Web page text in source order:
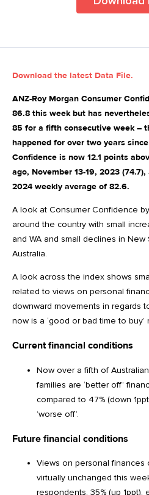
Download the latest Data File.
ANZ-Roy Morgan Consumer
86.8 this week but has
85 for a fifth consecutive week –
happened for over two years
Confidence is now 12.1 points
ago, November 13-19, 2023
2024 weekly average of 82.6.
A look at Consumer Confidence
around the country with small
and WA and small declines in
Australia.
A look across the index shows
related to views on personal
downward movements in regards
now is a ‘good or bad time to
Current financial conditions
Now over a fifth of
families are ‘better off’
compared to 47% (down
‘worse off’.
Future financial conditions
Views on personal finances
virtually unchanged this
respondents, 35% (up